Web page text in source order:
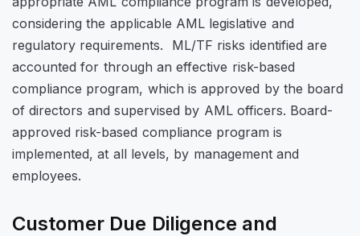
considering the applicable AML legislative and
regulatory requirements. ML/TF risks identified are
accounted for through an effective risk-based
compliance program, which is approved by the board
of directors and supervised by AML officers. Board-
approved risk-based compliance program is
implemented, at all levels, by management and
employees.
Customer Due Diligence and